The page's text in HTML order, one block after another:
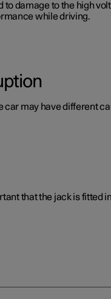
damage to the high
while driving.
may have different
that the jack is fitted